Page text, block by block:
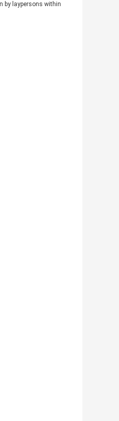
by laypersons within